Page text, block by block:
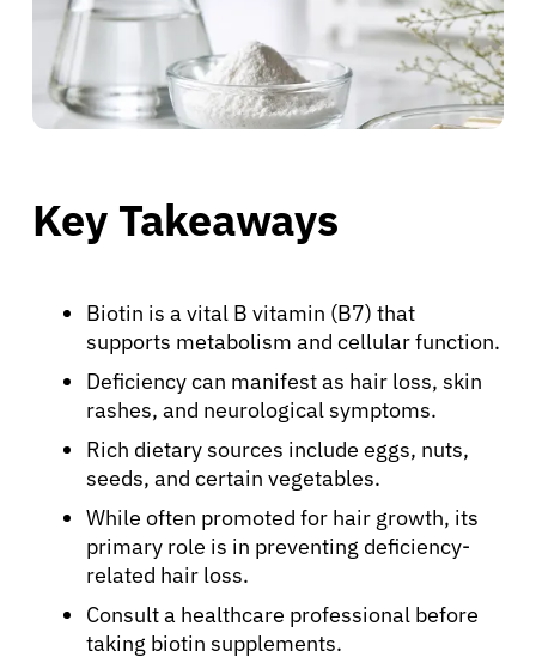
Key Takeaways
Biotin is a vital B vitamin (B7) that
supports metabolism and cellular function.
Deficiency can manifest as hair loss, skin
rashes, and neurological symptoms.
Rich dietary sources include eggs, nuts,
seeds, and certain vegetables.
While often promoted for hair growth, its
primary role is in preventing deficiency-
related hair loss.
Consult a healthcare professional before
taking biotin supplements.